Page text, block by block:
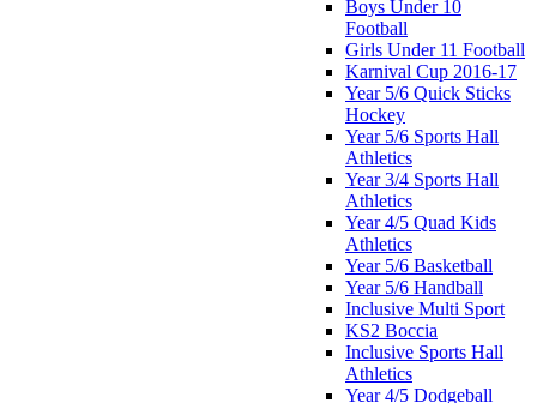
Boys Under 10
Football
Girls Under 11 Football
Karnival Cup 2016-17
Year 5/6 Quick Sticks
Hockey
Year 5/6 Sports Hall
Athletics
Year 3/4 Sports Hall
Athletics
Year 4/5 Quad Kids
Athletics
Year 5/6 Basketball
Year 5/6 Handball
Inclusive Multi Sport
KS2 Boccia
Inclusive Sports Hall
Athletics
Year 4/5 Dodgeball